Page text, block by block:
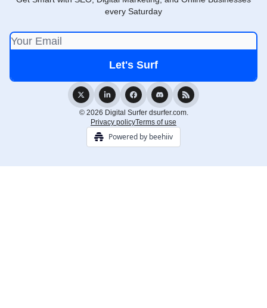
every Saturday
© 2026 Digital Surfer dsurfer.com.
Privacy policyTerms of use
Powered by beehiiv